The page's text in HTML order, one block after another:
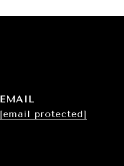
EMAIL
[email protected]